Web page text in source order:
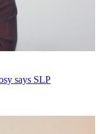
says SLP